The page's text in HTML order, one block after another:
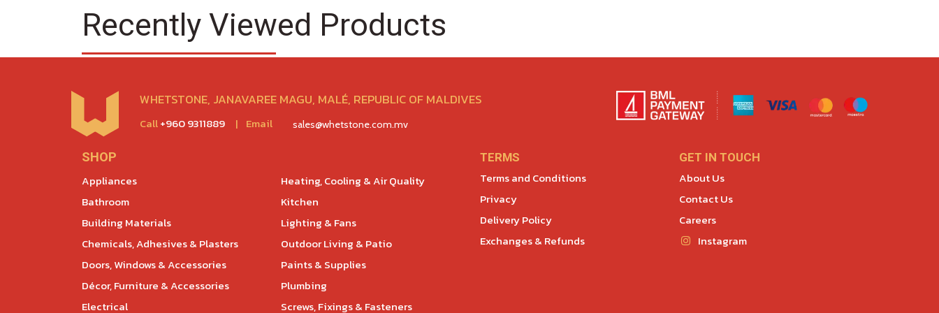
Recently Viewed Products
WHETSTONE, JANAVAREE MAGU, MALÉ, REPUBLIC OF MALDIVES
Call+960 9311889 | Email sales@whetstone.com.mv
SHOP
Appliances
Bathroom
Building Materials
Chemicals, Adhesives & Plasters
Doors, Windows & Accessories
Décor, Furniture & Accessories
Electrical
Heating, Cooling & Air Quality
Kitchen
Lighting & Fans
Outdoor Living & Patio
Paints & Supplies
Plumbing
Screws, Fixings & Fasteners
TERMS
Terms and Conditions
Privacy
Delivery Policy
Exchanges & Refunds
GET IN TOUCH
About Us
Contact Us
Careers
Instagram